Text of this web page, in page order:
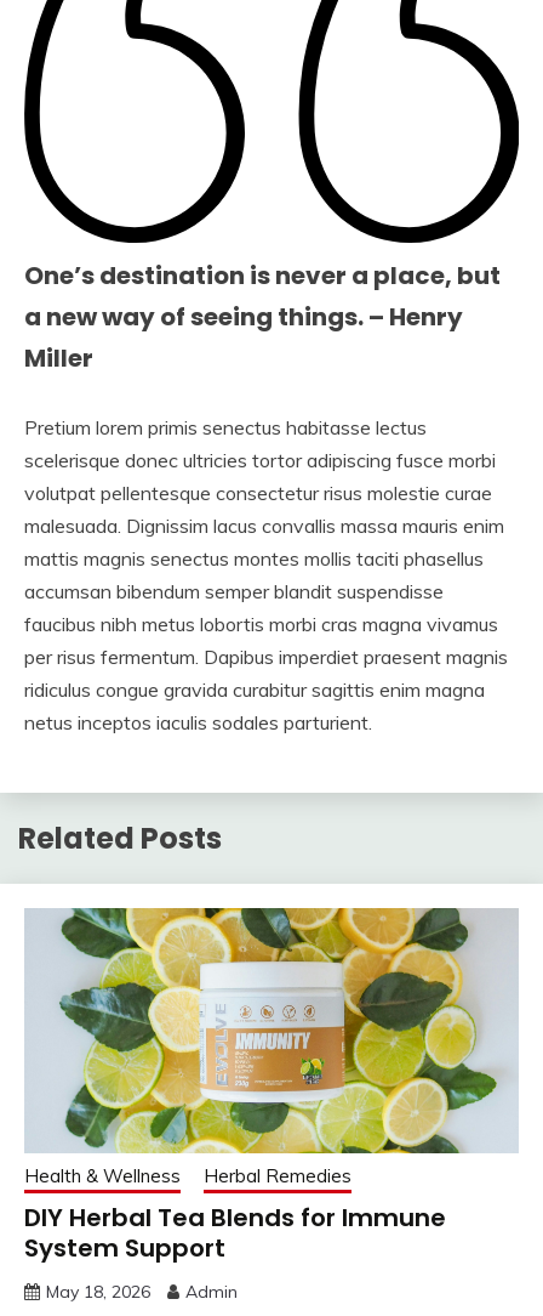
One’s destination is never a place, but
a new way of seeing things. – Henry
Miller
Pretium lorem primis senectus habitasse lectus
scelerisque donec ultricies tortor adipiscing fusce morbi
volutpat pellentesque consectetur risus molestie curae
malesuada. Dignissim lacus convallis massa mauris enim
mattis magnis senectus montes mollis taciti phasellus
accumsan bibendum semper blandit suspendisse
faucibus nibh metus lobortis morbi cras magna vivamus
per risus fermentum. Dapibus imperdiet praesent magnis
ridiculus congue gravida curabitur sagittis enim magna
netus inceptos iaculis sodales parturient.
Related Posts
Health & Wellness Herbal Remedies
DIY Herbal Tea Blends for Immune
System Support
May 18, 2026 Admin